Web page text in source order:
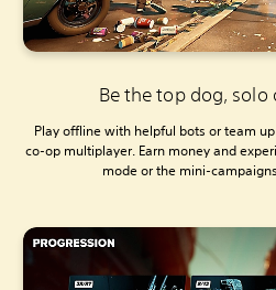
Be the top dog, solo
Play offline with helpful bots or team
co-op multiplayer. Earn money and
mode or the mini-